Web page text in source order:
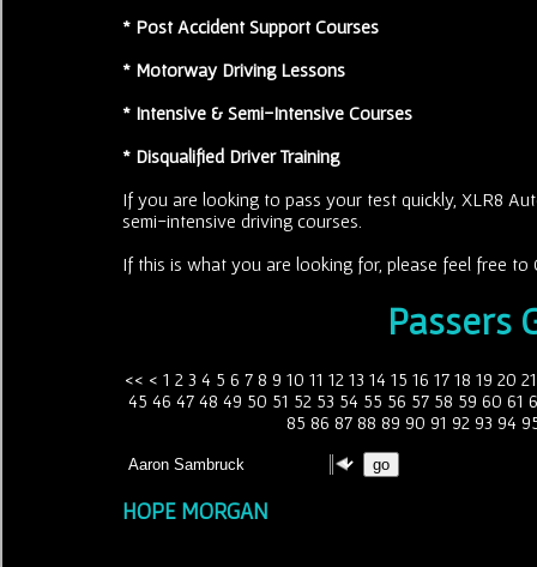
* Post Accident Support Courses
* Motorway Driving Lessons
* Intensive & Semi-Intensive Courses
* Disqualified Driver Training
If you are looking to pass your test quickly, XLR8
semi-intensive driving courses.
If this is what you are looking for, please feel free to
Passers
<< < 1 2 3 4 5 6 7 8 9 10 11 12 13 14 15 16 17 18 19 20 21
45 46 47 48 49 50 51 52 53 54 55 56 57 58 59 60 61
85 86 87 88 89 90 91 92 93 94
HOPE MORGAN